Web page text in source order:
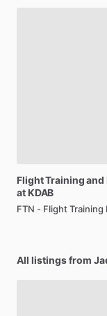
FlightTraining and
at KDAB
FTN - Flight
All listings from